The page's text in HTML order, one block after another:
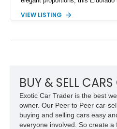
Finished in White with a White/
VIEW LISTING
BUY & SELL CARS
Exotic Car Trader is the best
owner. Our Peer to Peer car-
buying and selling cars easy
everyone involved. So create a